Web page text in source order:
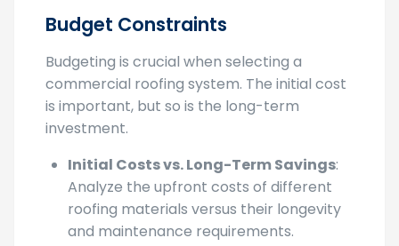
Budgeting is crucial when selecting a
commercial roofing system. The initial cost
is important, but so is the long-term
Initial Costs vs. Long-Term Savings
Analyze the upfront costs of different
roofing materials versus their longevity